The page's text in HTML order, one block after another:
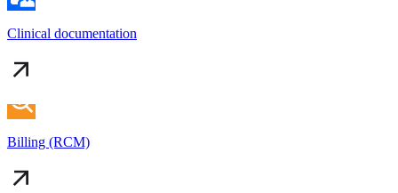
Clinical documentation
Billing (RCM)